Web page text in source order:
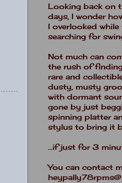
Looking back on
days, I wonder
I overlooked while
searching for
Not much can
the rush of
rare and
dusty, musty
with dormant
gone by just
spinning platter
stylus to bring it
...if just for 3
You can contact